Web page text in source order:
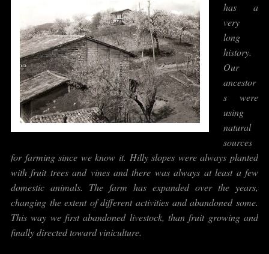
has a
very
long
history.
Our
ancestor
s were
using
natural
sources
for farming since we know it. Hilly slopes were always planted
with fruit trees and vines and there was always at least a few
domestic animals. The farm has expanded over the years,
changing the extent of different activities and abandoned some.
This way we first abandoned livestock, than fruit growing and
finally directed toward viniculture.